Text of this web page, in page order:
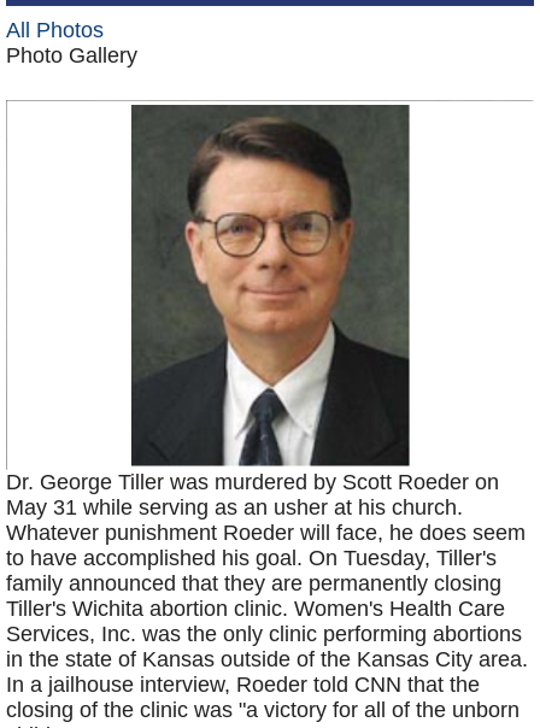
Meet your Government
Departments/Agencies
All Photos
Photo Gallery
Dr. George Tiller was murdered by Scott Roeder on
May 31 while serving as an usher at his church.
Whatever punishment Roeder will face, he does seem
to have accomplished his goal. On Tuesday, Tiller's
family announced that they are permanently closing
Tiller's Wichita abortion clinic. Women's Health Care
Services, Inc. was the only clinic performing abortions
in the state of Kansas outside of the Kansas City area.
In a jailhouse interview, Roeder told CNN that the
closing of the clinic was "a victory for all of the unborn